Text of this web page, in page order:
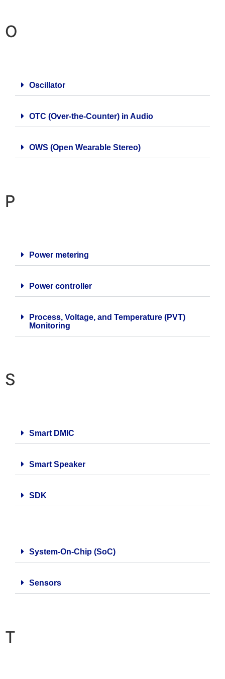
O
Oscillator
OTC (Over-the-Counter) in Audio
OWS (Open Wearable Stereo)
P
Power metering
Power controller
Process, Voltage, and Temperature (PVT)
Monitoring
S
Smart DMIC
Smart Speaker
SDK
System-On-Chip (SoC)
Sensors
T